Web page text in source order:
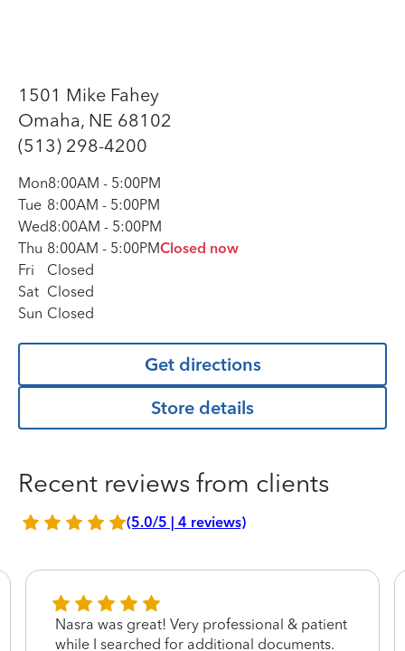
1501 Mike Fahey
Omaha, NE 68102
(513) 298-4200
Mon8:00AM - 5:00PM
Tue 8:00AM - 5:00PM
Wed8:00AM - 5:00PM
Thu 8:00AM - 5:00PMClosed now
Fri
Closed
Sat Closed
Sun Closed
Get directions
Store details
Recent reviews from clients
(5.0/5 | 4 reviews)
Nasra was great! Very professional & patient
while I searched for additional documents.